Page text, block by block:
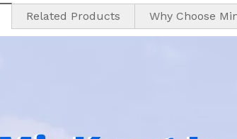
Related Products Why Choose